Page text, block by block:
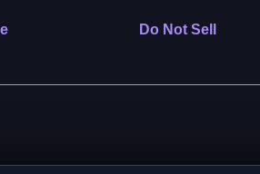
Do Not Sell